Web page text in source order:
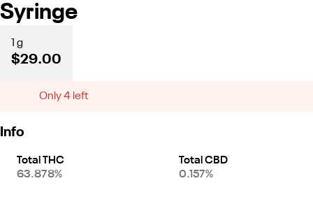
Syringe
1 g
$29.00
Only 4 left
Info
Total THC
63.878%
Total CBD
0.157%